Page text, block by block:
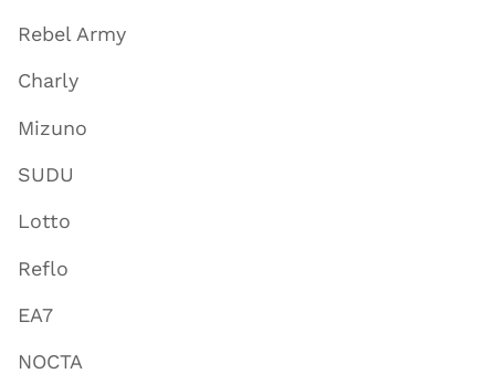
Rebel Army
Charly
Mizuno
SUDU
Lotto
Reflo
EA7
NOCTA